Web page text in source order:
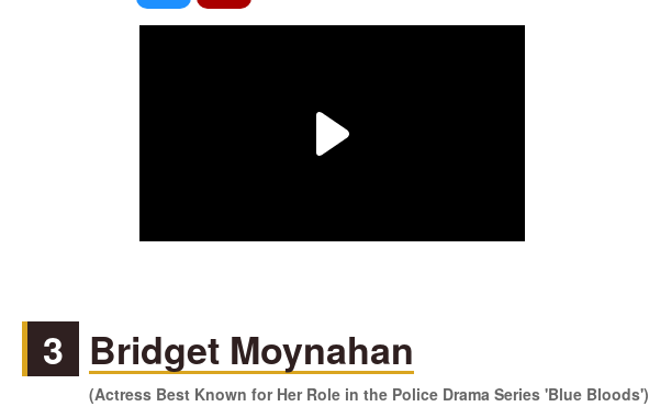
3 Bridget Moynahan
(Actress Best Known for Her Role in the Police Drama Series 'Blue Bloods')